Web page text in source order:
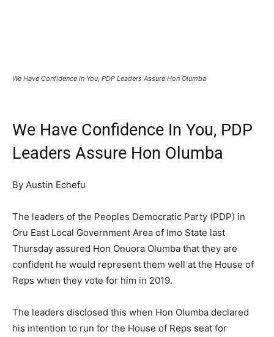
We Have Confidence In You, PDP Leaders Assure Hon Olumba
We Have Confidence In You, PDP
Leaders Assure Hon Olumba
By Austin Echefu
The leaders of the Peoples Democratic Party (PDP) in
Oru East Local Government Area of Imo State last
Thursday assured Hon Onuora Olumba that they are
confident he would represent them well at the House of
Reps when they vote for him in 2019.
The leaders disclosed this when Hon Olumba declared
his intention to run for the House of Reps seat for